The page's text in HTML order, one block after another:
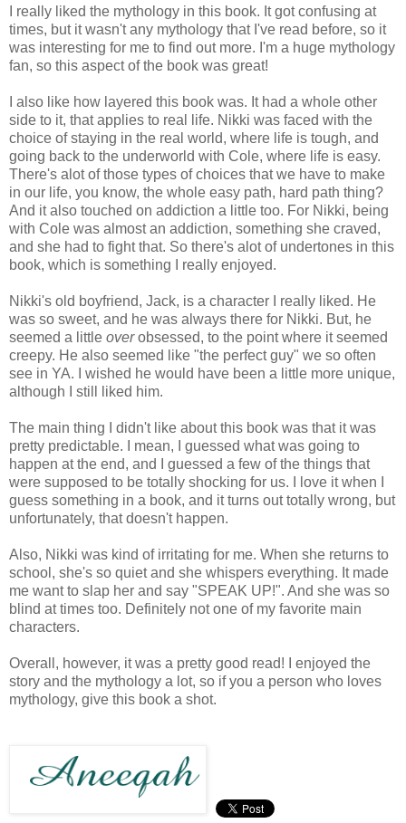
I really liked the mythology in this book. It got confusing at
times, but it wasn't any mythology that I've read before, so it
was interesting for me to find out more. I'm a huge mythology
fan, so this aspect of the book was great!
I also like how layered this book was. It had a whole other
side to it, that applies to real life. Nikki was faced with the
choice of staying in the real world, where life is tough, and
going back to the underworld with Cole, where life is easy.
There's alot of those types of choices that we have to make
in our life, you know, the whole easy path, hard path thing?
And it also touched on addiction a little too. For Nikki, being
with Cole was almost an addiction, something she craved,
and she had to fight that. So there's alot of undertones in this
book, which is something I really enjoyed.
Nikki's old boyfriend, Jack, is a character I really liked. He
was so sweet, and he was always there for Nikki. But, he
seemed a little overobsessed, to the point where it seemed
creepy. He also seemed like "the perfect guy" we so often
see in YA. I wished he would have been a little more unique,
although I still liked him.
The main thing I didn't like about this book was that it was
pretty predictable. I mean, I guessed what was going to
happen at the end, and I guessed a few of the things that
were supposed to be totally shocking for us. I love it when I
guess something in a book, and it turns out totally wrong, but
unfortunately, that doesn't happen.
Also, Nikki was kind of irritating for me. When she returns to
school, she's so quiet and she whispers everything. It made
me want to slap her and say "SPEAK UP!". And she was so
blind at times too. Definitely not one of my favorite main
characters.
Overall, however, it was a pretty good read! I enjoyed the
story and the mythology a lot, so if you a person who loves
mythology, give this book a shot.